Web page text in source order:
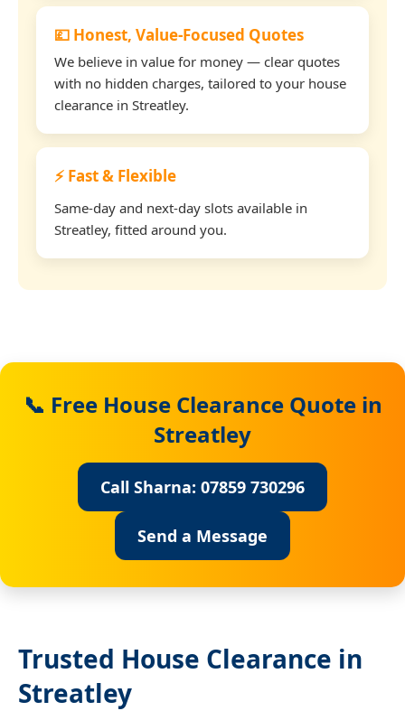
💷 Honest, Value-Focused Quotes
We believe in value for money — clear quotes
with no hidden charges, tailored to your house
clearance in Streatley.
⚡ Fast & Flexible
Same-day and next-day slots available in
Streatley, fitted around you.
📞 Free House Clearance Quote in
Streatley
Call Sharna: 07859 730296
Send a Message
Trusted House Clearance in
Streatley